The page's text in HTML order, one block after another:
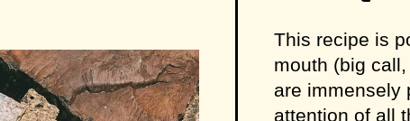
This recipe is
mouth (big
are immensely
attention of all